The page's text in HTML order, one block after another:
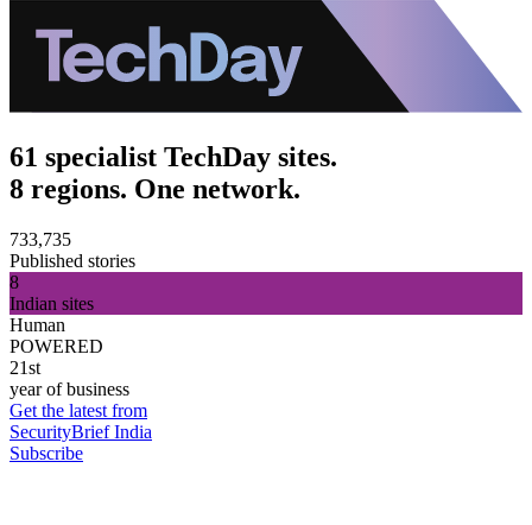
61 specialist TechDay sites.
8 regions. One network.
733,735
Published stories
8
Indian sites
Human
POWERED
21st
year of business
Get the latest from
SecurityBrief India
Subscribe